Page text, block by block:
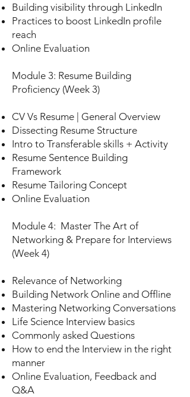
Building visibility through LinkedIn
Practices to boost LinkedIn profile
reach
Online Evaluation
Module 3: Resume Building
Proficiency (Week 3)
CV Vs Resume | General Overview
Dissecting Resume Structure
Intro to Transferable skills + Activity
Resume Sentence Building
Framework
Resume Tailoring Concept
Online Evaluation
Module 4: Master The Art of
Networking & Prepare for Interviews
(Week 4)
Relevance of Networking
Building Network Online and Offline
Mastering Networking Conversations
Life Science Interview basics
Commonly asked Questions
How to end the Interview in the right
manner
Online Evaluation, Feedback and
Q&A